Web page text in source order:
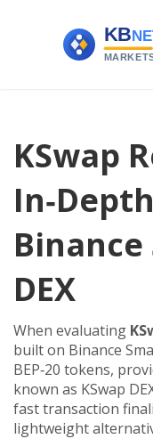
KSwap
DEX
When evaluating
built on Binance
BEP‑20 tokens,
known as KSwap
fast transaction
lightweight